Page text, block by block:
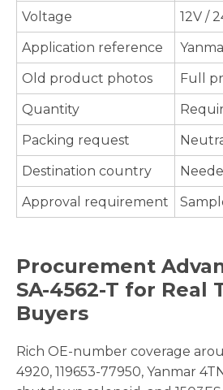
Voltage
12V /
Application reference
Old product photos
Full
Quantity
Packing request
Destination country
Approval requirement
Procurement
SA-4562-T for Real
Buyers
Rich OE-number coverage
4920, 119653-77950, Yanmar